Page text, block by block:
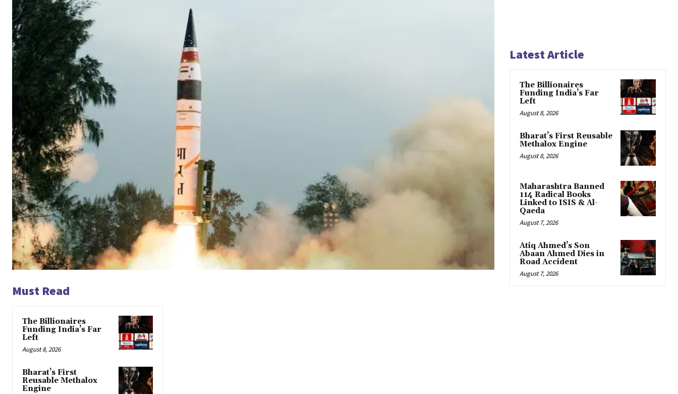
Must Read
The Billionaires
Funding India’s Far
Left
August 8, 2026
Bharat’s First
Reusable Methalox
Engine
Latest Article
The Billionaires
Funding India’s Far
Left
August 8, 2026
Bharat’s First Reusable
Methalox Engine
August 8, 2026
Maharashtra Banned
114 Radical Books
Linked to ISIS & Al-
Qaeda
August 7, 2026
Atiq Ahmed’s Son
Abaan Ahmed Dies in
Road Accident
August 7, 2026